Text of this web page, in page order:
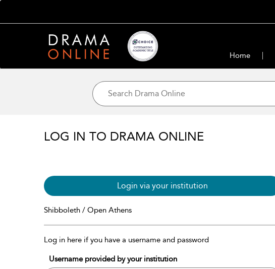
Home
LOG IN TO DRAMA ONLINE
Login via your institution
Shibboleth / Open Athens
Log in here if you have a username and password
Username provided by your institution